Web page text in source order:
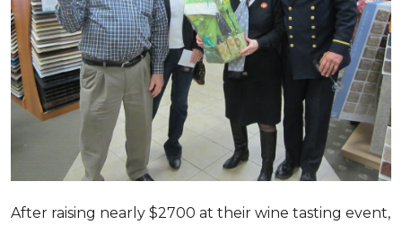
After raising nearly $2700 at their wine tasting event,